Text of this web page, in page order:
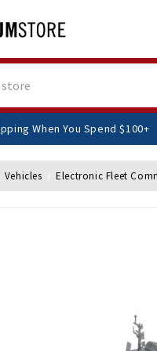
FREE Shipping When You Spend
Vehicles Electronic Fleet